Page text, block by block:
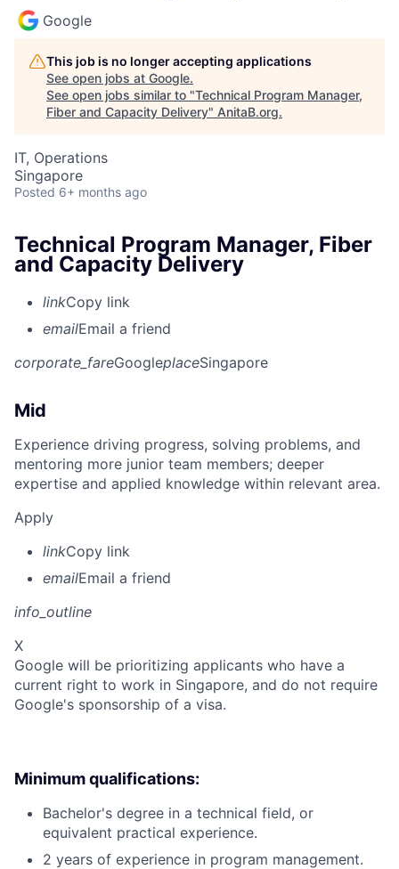
Google
This job is no longer accepting applications
See open jobs at Google.
See open jobs similar to "Technical Program Manager,
Fiber and Capacity Delivery" AnitaB.org.
IT, Operations
Singapore
Posted 6+ months ago
Technical Program Manager, Fiber
and Capacity Delivery
linkCopy link
emailEmail a friend
corporate_fareGoogleplaceSingapore
Mid
Experience driving progress, solving problems, and
mentoring more junior team members; deeper
expertise and applied knowledge within relevant area.
Apply
linkCopy link
emailEmail a friend
info_outline
X
Google will be prioritizing applicants who have a
current right to work in Singapore, and do not require
Google's sponsorship of a visa.
Minimum qualifications:
Bachelor's degree in a technical field, or
equivalent practical experience.
2 years of experience in program management.